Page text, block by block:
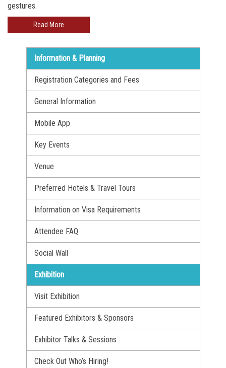
gestures.
Read More
Information & Planning
Registration Categories and Fees
General Information
Mobile App
Key Events
Venue
Preferred Hotels & Travel Tours
Information on Visa Requirements
Attendee FAQ
Social Wall
Exhibition
Visit Exhibition
Featured Exhibitors & Sponsors
Exhibitor Talks & Sessions
Check Out Who’s Hiring!